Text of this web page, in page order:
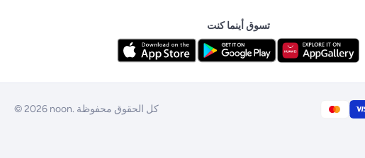
تسوق أينما كنت
© 2026 noon. كل الحقوق محفوظة